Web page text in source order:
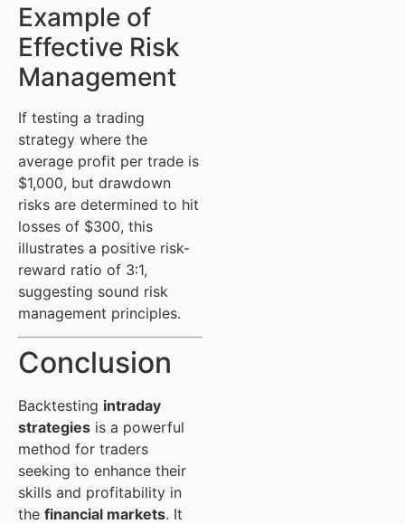
Example of
Effective Risk
Management
If testing a trading
strategy where the
average profit per trade is
$1,000, but drawdown
risks are determined to hit
losses of $300, this
illustrates a positive risk-
reward ratio of 3:1,
suggesting sound risk
management principles.
Conclusion
Backtesting intraday
strategies is a powerful
method for traders
seeking to enhance their
skills and profitability in
the financial markets. It